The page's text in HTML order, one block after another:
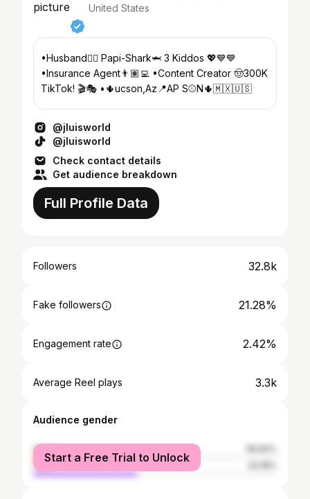
United States
•Husband❤️‍🔥 Papi-Shark🦈 3 Kiddos 💖💙💙
•Insurance Agent👨🏽‍💻 •Content Creator 🤠300K
TikTok! 🎬🎭 •🌵ucson,Az📍AP S⚾️N🌵🇲🇽🇺🇸
@jluisworld
@jluisworld
Check contact details
Get audience breakdown
Full Profile Data
Followers 32.8k
Fake followers 21.28%
Engagement rate 2.42%
Average Reel plays 3.3k
Audience gender
female
male
Start a Free Trial to Unlock